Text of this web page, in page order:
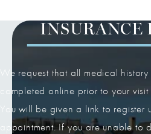
INSURANCE
We request that all medical
completed online prior to your visit
You will be given a link to register
appointment. If you are unable to